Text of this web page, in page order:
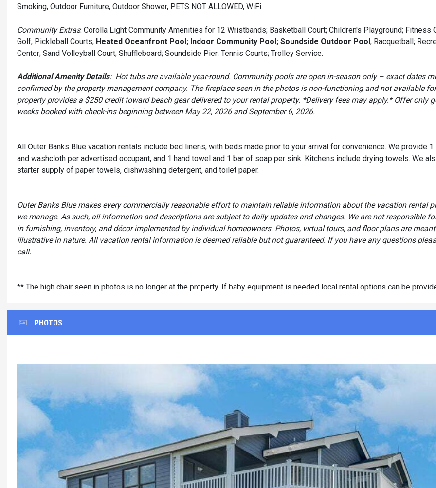
Smoking, Outdoor Furniture, Outdoor Shower, PETS NOT ALLOWED, WiFi.
Community Extras: Corolla Light Community Amenities for 12 Wristbands; Basketball Court; Children's Playground; Fitness
Golf; Pickleball Courts; Heated Oceanfront Pool; Indoor Community Pool; Soundside Outdoor Pool; Racquetball;
Center; Sand Volleyball Court; Shuffleboard; Soundside Pier; Tennis Courts; Trolley Service.
Additional Amenity Details: Hot tubs are available year-round. Community pools are open in-season only – exact dates
confirmed by the property management company. The fireplace seen in the photos is non-functioning and not available
property provides a $250 credit toward beach gear delivered to your rental property. *Delivery fees may apply.* Offer only
weeks booked with check-ins beginning between May 22, 2026 and September 6, 2026.
All Outer Banks Blue vacation rentals include bed linens, with beds made prior to your arrival for convenience. We provide
and washcloth per advertised occupant, and 1 hand towel and 1 bar of soap per sink. Kitchens include drying towels. We
starter supply of paper towels, dishwashing detergent, and toilet paper.
Outer Banks Blue makes every commercially reasonable effort to maintain reliable information about the vacation rental
we manage. As such, all information and descriptions are subject to daily updates and changes. We are not responsible
in furnishing, inventory, and décor implemented by individual homeowners. Photos, virtual tours, and floor plans are
illustrative in nature. All vacation rental information is deemed reliable but not guaranteed. If you have any questions
call.
** The high chair seen in photos is no longer at the property. If baby equipment is needed local rental options can be
PHOTOS